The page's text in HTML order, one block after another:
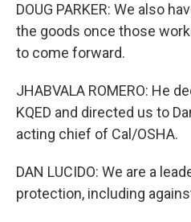
DOUG PARKER: We also
the goods once those
to come forward.
JHABVALA ROMERO: He
KQED and directed us to
acting chief of Cal/OSHA.
DAN LUCIDO: We are a
protection, including